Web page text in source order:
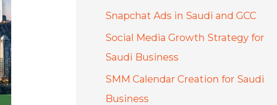
Snapchat Ads in Saudi and GCC
Social Media Growth Strategy for
Saudi Business
SMM Calendar Creation for Saudi
Business